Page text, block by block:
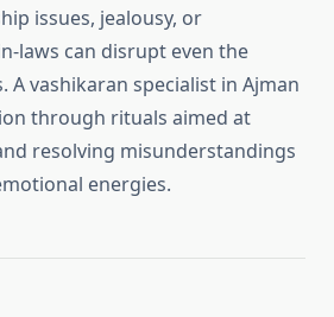
issues, jealousy, or
laws can disrupt even the
vashikaran specialist in Ajman
through rituals aimed at
resolving misunderstandings
energies.